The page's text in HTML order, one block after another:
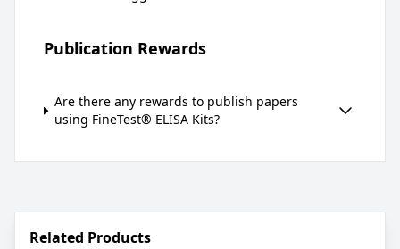
Publication Rewards
Are there any rewards to publish papers
using FineTest® ELISA Kits?
Related Products